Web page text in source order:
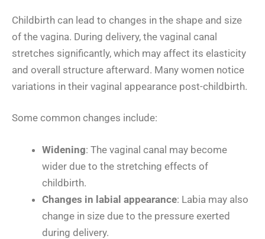
Childbirth can lead to changes in the shape and size
of the vagina. During delivery, the vaginal canal
stretches significantly, which may affect its elasticity
and overall structure afterward. Many women notice
variations in their vaginal appearance post-childbirth.
Some common changes include:
Widening: The vaginal canal may become
wider due to the stretching effects of
childbirth.
Changes in labial appearance: Labia may also
change in size due to the pressure exerted
during delivery.